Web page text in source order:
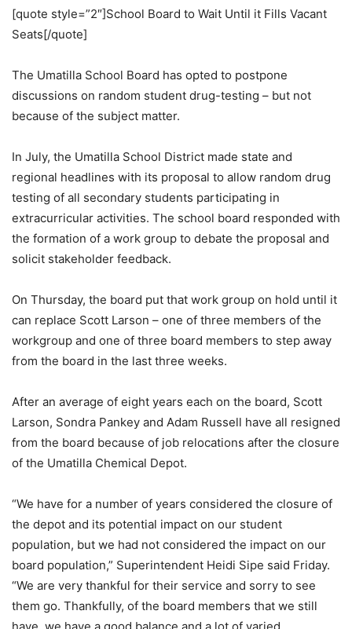
[quote style=”2″]School Board to Wait Until it Fills Vacant
Seats[/quote]
The Umatilla School Board has opted to postpone
discussions on random student drug-testing – but not
because of the subject matter.
In July, the Umatilla School District made state and
regional headlines with its proposal to allow random drug
testing of all secondary students participating in
extracurricular activities. The school board responded with
the formation of a work group to debate the proposal and
solicit stakeholder feedback.
On Thursday, the board put that work group on hold until it
can replace Scott Larson – one of three members of the
workgroup and one of three board members to step away
from the board in the last three weeks.
After an average of eight years each on the board, Scott
Larson, Sondra Pankey and Adam Russell have all resigned
from the board because of job relocations after the closure
of the Umatilla Chemical Depot.
“We have for a number of years considered the closure of
the depot and its potential impact on our student
population, but we had not considered the impact on our
board population,” Superintendent Heidi Sipe said Friday.
“We are very thankful for their service and sorry to see
them go. Thankfully, of the board members that we still